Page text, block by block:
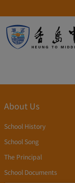
About Us
School History
School Song
The Principal
School Documents